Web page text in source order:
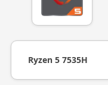
Ryzen 5 7535H